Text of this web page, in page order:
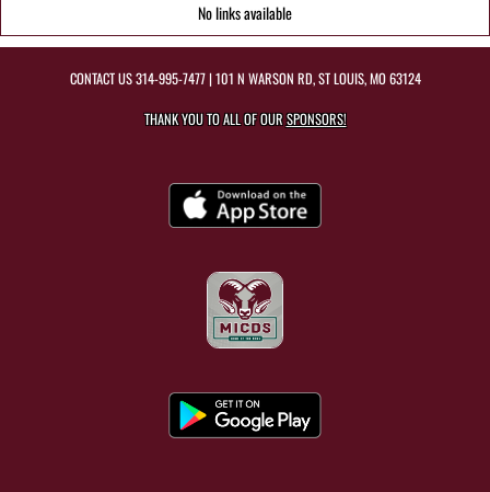
No links available
CONTACT US314-995-7477| 101 N WARSON RD, ST LOUIS, MO 63124
THANK YOU TO ALL OF OURSPONSORS!